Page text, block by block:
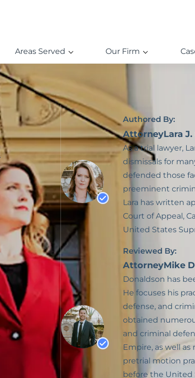
Areas Served Our Firm
Authored By:
AttorneyLara
As a trial lawyer,
dismissals for
defended those
preeminent
Lara has written
Court of Appeal,
United States
Reviewed By:
AttorneyMike
Donaldson has
He focuses his
defense, and
obtained
and criminal
Empire, as well
pretrial motion
before the United